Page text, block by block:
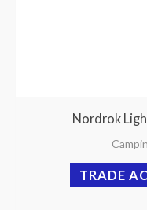
Nordrok
TRADE